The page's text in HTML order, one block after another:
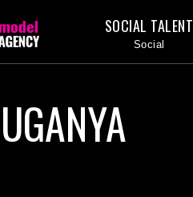
SOCIAL TALENT